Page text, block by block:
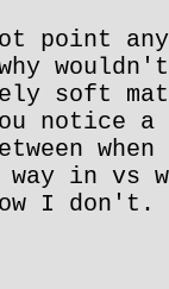
point
soft
notice
in vs
I don't.